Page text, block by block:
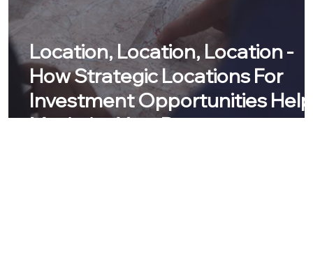
Location, Location, Location -
How Strategic Locations For
Investment Opportunities Help
Maximize Your Return